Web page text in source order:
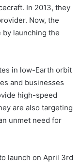
In 2013, they
Now, the
launching the
in low-Earth orbit
and businesses
high-speed
are also targeting
unmet need for
launch on April 3rd